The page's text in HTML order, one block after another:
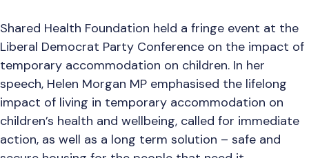
Shared Health Foundation held a fringe event at the
Liberal Democrat Party Conference on the impact of
temporary accommodation on children. In her
speech, Helen Morgan MP emphasised the lifelong
impact of living in temporary accommodation on
children’s health and wellbeing, called for immediate
action, as well as a long term solution – safe and